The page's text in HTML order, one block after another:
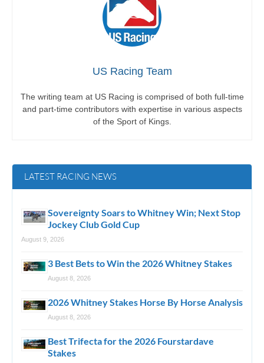
US Racing Team
The writing team at US Racing is comprised of both full-time
and part-time contributors with expertise in various aspects
of the Sport of Kings.
LATEST RACING NEWS
Sovereignty Soars to Whitney Win; Next Stop
Jockey Club Gold Cup
August 9, 2026
3 Best Bets to Win the 2026 Whitney Stakes
August 8, 2026
2026 Whitney Stakes Horse By Horse Analysis
August 8, 2026
Best Trifecta for the 2026 Fourstardave
Stakes